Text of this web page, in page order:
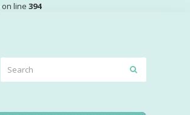
on line 394